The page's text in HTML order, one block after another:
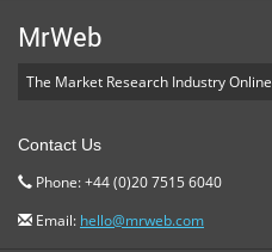
MrWeb
The Market Research Industry Online
Contact Us
Phone: +44 (0)20 7515 6040
Email: hello@mrweb.com